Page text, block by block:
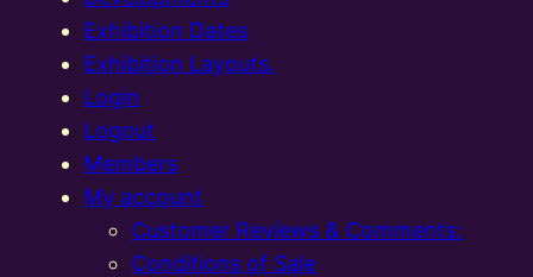
Exhibition Dates
Exhibition Layouts,
Login
Logout
Members
My account
Customer Reviews & Comments:
Conditions of Sale